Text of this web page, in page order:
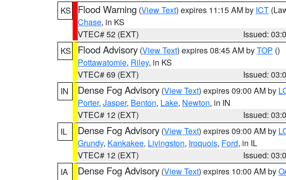
KS
Flood Warning (View Text) expires 11:15 AM by ICT
Chase, in KS
VTEC# 52 (EXT)
Issued:
KS
Flood Advisory (View Text) expires 08:45 AM byTOP ()
Pottawatomie, Riley, in KS
VTEC# 69 (EXT)
Issued:
IN
Dense Fog Advisory (View Text) expires 09:00 AM by
Porter, Jasper, Benton, Lake, Newton, in IN
VTEC# 12 (EXT)
Issued:
IL
Dense Fog Advisory (View Text) expires 09:00 AM by
Grundy, Kankakee, Livingston, Iroquois, Ford, in IL
VTEC# 12 (EXT)
Issued:
IA
Dense Fog Advisory (View Text) expires 10:00 AM by